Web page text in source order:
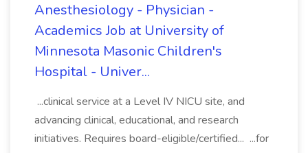
Anesthesiology - Physician -
Academics Job at University of
Minnesota Masonic Children's
Hospital - Univer...
...clinical service at a Level IV NICU site, and
advancing clinical, educational, and research
initiatives. Requires board-eligible/certified... ...for